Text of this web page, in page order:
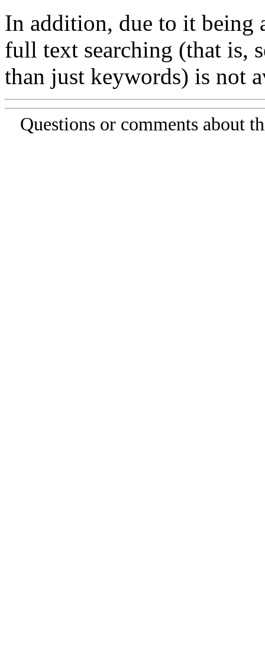
In addition, due to it being
full text searching (that is,
than just keywords) is not
Questions or comments about